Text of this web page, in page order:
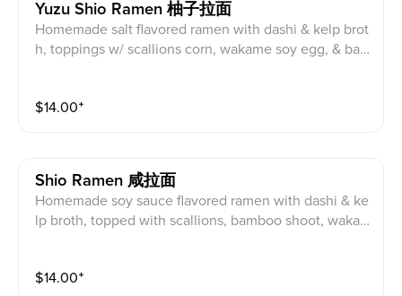
Yuzu Shio Ramen 柚子拉面
Homemade salt flavored ramen with dashi & kelp brot
h, toppings w/ scallions corn, wakame soy egg, & ba
$14.00⁺
Shio Ramen 咸拉面
Homemade soy sauce flavored ramen with dashi & ke
lp broth, topped with scallions, bamboo shoot, waka
$14.00⁺